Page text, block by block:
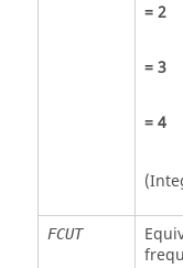
=2
=3
=4
FCUT